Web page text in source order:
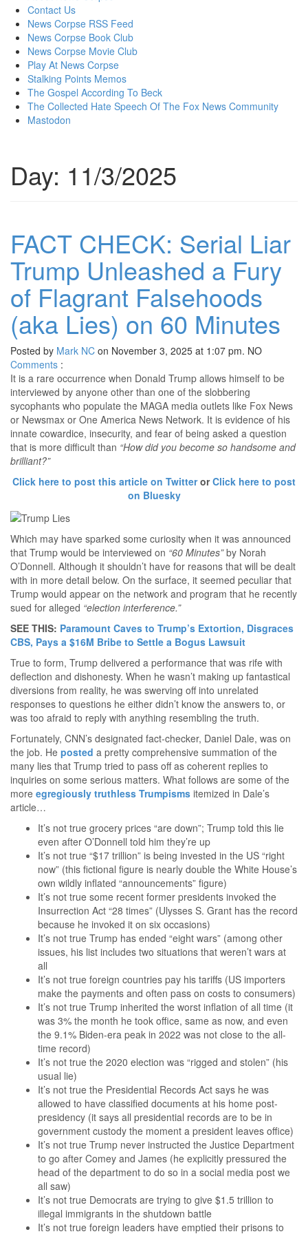
contentContact Us
News Corpse RSS Feed
News Corpse Book Club
News Corpse Movie Club
Play At News Corpse
Stalking Points Memos
The Gospel According To Beck
The Collected Hate Speech Of The Fox News Community
Mastodon
Day: 11/3/2025
FACT CHECK: Serial Liar
Trump Unleashed a Fury
of Flagrant Falsehoods
(aka Lies) on 60 Minutes
Posted by Mark NC on November 3, 2025 at 1:07 pm. NO
Comments :
It is a rare occurrence when Donald Trump allows himself to be
interviewed by anyone other than one of the slobbering
sycophants who populate the MAGA media outlets like Fox News
or Newsmax or One America News Network. It is evidence of his
innate cowardice, insecurity, and fear of being asked a question
that is more difficult than “How did you become so handsome and
brilliant?”
Click here to post this article on TwitterorClick here to post
on Bluesky
Which may have sparked some curiosity when it was announced
that Trump would be interviewed on “60 Minutes”by Norah
O’Donnell. Although it shouldn’t have for reasons that will be dealt
with in more detail below. On the surface, it seemed peculiar that
Trump would appear on the network and program that he recently
sued for alleged “election interference.”
SEE THIS: Paramount Caves to Trump’s Extortion, Disgraces
CBS, Pays a $16M Bribe to Settle a Bogus Lawsuit
True to form, Trump delivered a performance that was rife with
deflection and dishonesty. When he wasn’t making up fantastical
diversions from reality, he was swerving off into unrelated
responses to questions he either didn’t know the answers to, or
was too afraid to reply with anything resembling the truth.
Fortunately, CNN’s designated fact-checker, Daniel Dale, was on
the job. He posted a pretty comprehensive summation of the
many lies that Trump tried to pass off as coherent replies to
inquiries on some serious matters. What follows are some of the
more egregiously truthless Trumpisms itemized in Dale’s
article…
It’s not true grocery prices “are down”; Trump told this lie
even after O’Donnell told him they’re up
It’s not true “$17 trillion” is being invested in the US “right
now” (this fictional figure is nearly double the White House’s
own wildly inflated “announcements” figure)
It’s not true some recent former presidents invoked the
Insurrection Act “28 times” (Ulysses S. Grant has the record
because he invoked it on six occasions)
It’s not true Trump has ended “eight wars” (among other
issues, his list includes two situations that weren’t wars at
all
It’s not true foreign countries pay his tariffs (US importers
make the payments and often pass on costs to consumers)
It’s not true Trump inherited the worst inflation of all time (it
was 3% the month he took office, same as now, and even
the 9.1% Biden-era peak in 2022 was not close to the all-
time record)
It’s not true the 2020 election was “rigged and stolen” (his
usual lie)
It’s not true the Presidential Records Act says he was
allowed to have classified documents at his home post-
presidency (it says all presidential records are to be in
government custody the moment a president leaves office)
It’s not true Trump never instructed the Justice Department
to go after Comey and James (he explicitly pressured the
head of the department to do so in a social media post we
all saw)
It’s not true Democrats are trying to give $1.5 trillion to
illegal immigrants in the shutdown battle
It’s not true foreign leaders have emptied their prisons to